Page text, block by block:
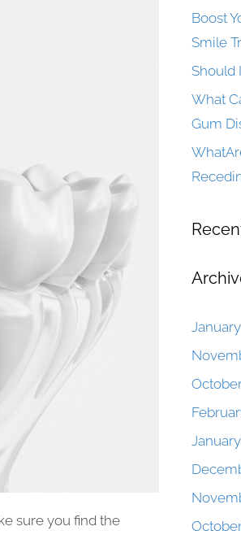
sure you find the
Boost
Smile
Should
What
Gum